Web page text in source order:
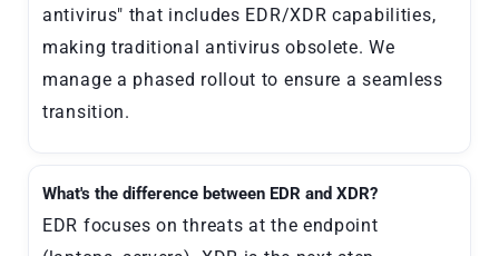
antivirus" that includes EDR/XDR capabilities,
making traditional antivirus obsolete. We
manage a phased rollout to ensure a seamless
transition.
What's the difference between EDR and XDR?
EDR focuses on threats at the endpoint